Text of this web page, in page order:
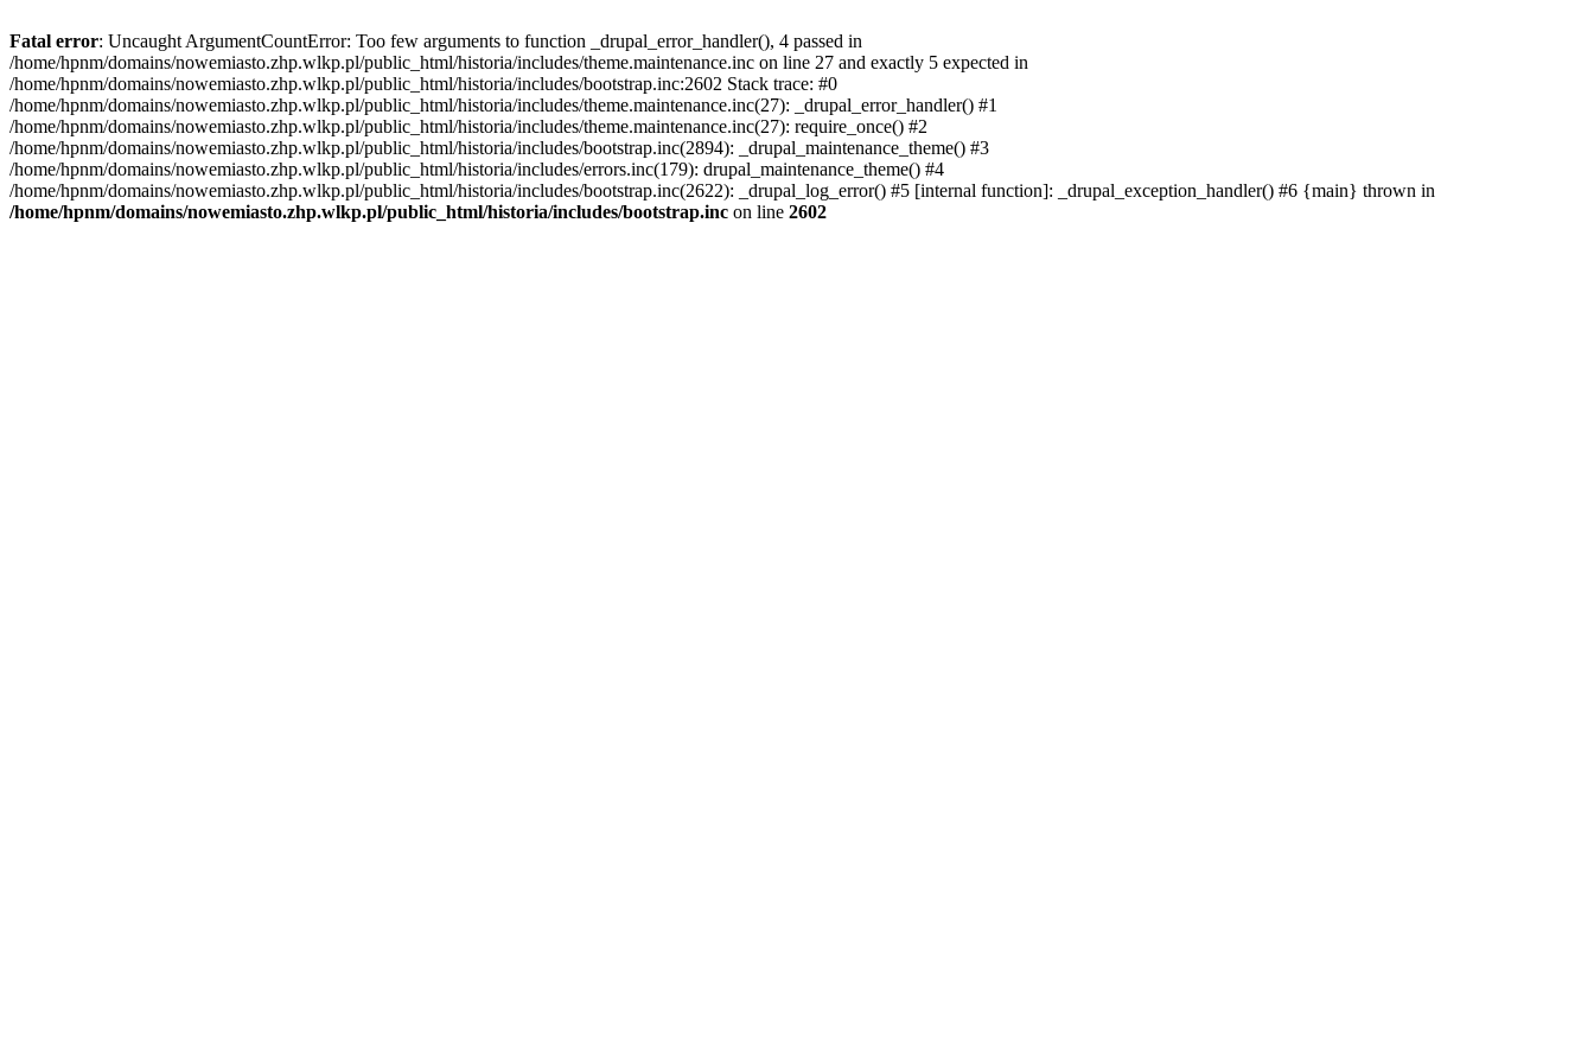
Fatal error: Uncaught ArgumentCountError: Too few arguments to function _drupal_error_handler(), 4 passed in
/home/hpnm/domains/nowemiasto.zhp.wlkp.pl/public_html/historia/includes/theme.maintenance.inc on line 27 and exactly 5 expected in
/home/hpnm/domains/nowemiasto.zhp.wlkp.pl/public_html/historia/includes/bootstrap.inc:2602 Stack trace: #0
/home/hpnm/domains/nowemiasto.zhp.wlkp.pl/public_html/historia/includes/theme.maintenance.inc(27): _drupal_error_handler() #1
/home/hpnm/domains/nowemiasto.zhp.wlkp.pl/public_html/historia/includes/theme.maintenance.inc(27): require_once() #2
/home/hpnm/domains/nowemiasto.zhp.wlkp.pl/public_html/historia/includes/bootstrap.inc(2894): _drupal_maintenance_theme() #3
/home/hpnm/domains/nowemiasto.zhp.wlkp.pl/public_html/historia/includes/errors.inc(179): drupal_maintenance_theme() #4
/home/hpnm/domains/nowemiasto.zhp.wlkp.pl/public_html/historia/includes/bootstrap.inc(2622): _drupal_log_error() #5 [internal function]: _drupal_exception_handler() #6 {main} thrown in
/home/hpnm/domains/nowemiasto.zhp.wlkp.pl/public_html/historia/includes/bootstrap.inc on line 2602